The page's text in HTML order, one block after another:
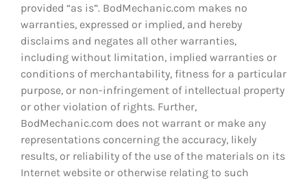
provided “as is”. BodMechanic.com makes no
warranties, expressed or implied, and hereby
disclaims and negates all other warranties,
including without limitation, implied warranties or
conditions of merchantability, fitness for a particular
purpose, or non-infringement of intellectual property
or other violation of rights. Further,
BodMechanic.com does not warrant or make any
representations concerning the accuracy, likely
results, or reliability of the use of the materials on its
Internet website or otherwise relating to such